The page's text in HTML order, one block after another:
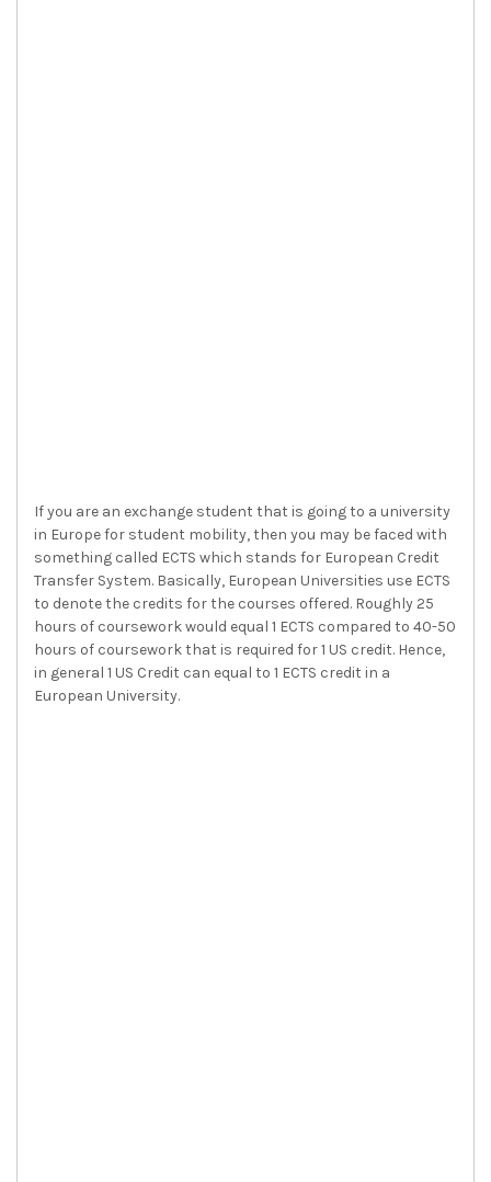
If you are an exchange student that is going to a university
in Europe for student mobility, then you may be faced with
something called ECTS which stands for European Credit
Transfer System. Basically, European Universities use ECTS
to denote the credits for the courses offered. Roughly 25
hours of coursework would equal 1 ECTS compared to 40-50
hours of coursework that is required for 1 US credit. Hence,
in general 1 US Credit can equal to 1 ECTS credit in a
European University.